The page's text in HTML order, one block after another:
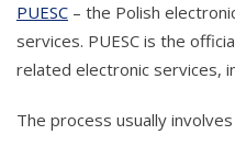
PUESC – the Polish
services. PUESC is the
related electronic services,
The process usually